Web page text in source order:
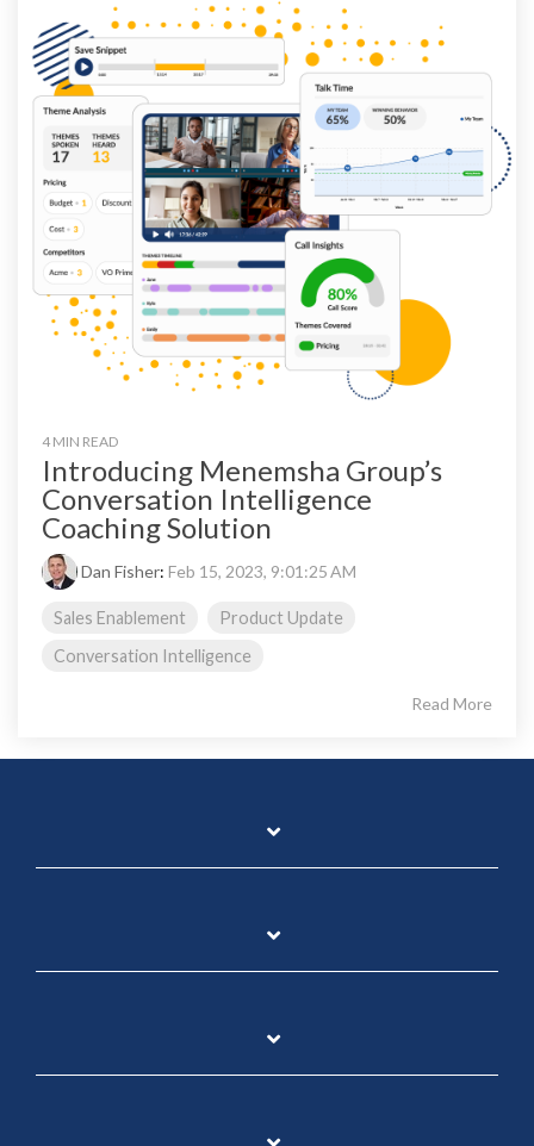
4 MIN READ
Introducing Menemsha Group’s
Conversation Intelligence
Coaching Solution
Dan Fisher: Feb 15, 2023, 9:01:25 AM
Sales Enablement
Product Update
Conversation Intelligence
Read More